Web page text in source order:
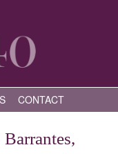
CONTACT
Barrantes,